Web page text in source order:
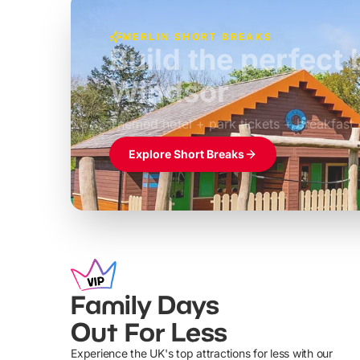
MERLIN SHORT BREAKS
Build the perfect
Windsor
Themed hotel + park tickets + breakfast
£39pp
Explore Short Breaks
Family Days
Out For Less
Experience the UK's top attractions for less with our